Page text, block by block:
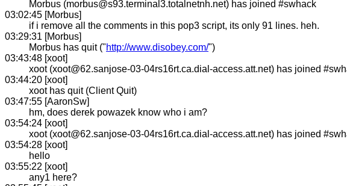
Morbus (morbus@s93.terminal3.totalnetnh.net) has joined #swhack
03:02:45 [Morbus]
if i remove all the comments in this pop3 script, its only 91 lines. heh.
03:29:31 [Morbus]
Morbus has quit ("http://www.disobey.com/")
03:43:48 [xoot]
xoot (xoot@62.sanjose-03-04rs16rt.ca.dial-access.att.net) has joined
03:44:20 [xoot]
xoot has quit (Client Quit)
03:47:55 [AaronSw]
hm, does derek powazek know who i am?
03:54:24 [xoot]
xoot (xoot@62.sanjose-03-04rs16rt.ca.dial-access.att.net) has joined
03:54:28 [xoot]
hello
03:55:22 [xoot]
any1 here?